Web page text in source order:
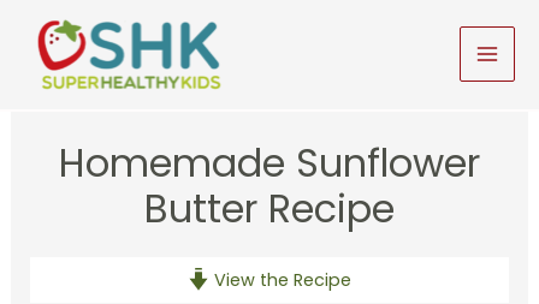
content
Homemade Sunflower
Butter Recipe
View the Recipe